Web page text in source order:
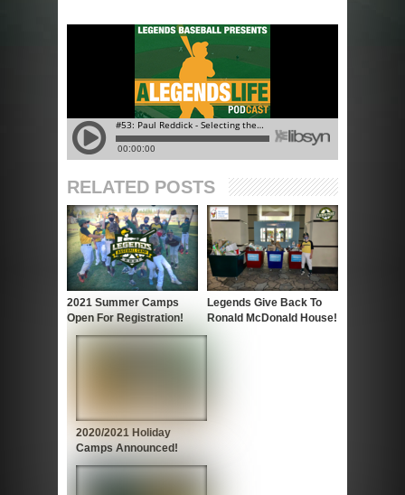
RELATED POSTS
2021 Summer Camps
Open For Registration!
Legends Give Back To
Ronald McDonald House!
2020/2021 Holiday
Camps Announced!